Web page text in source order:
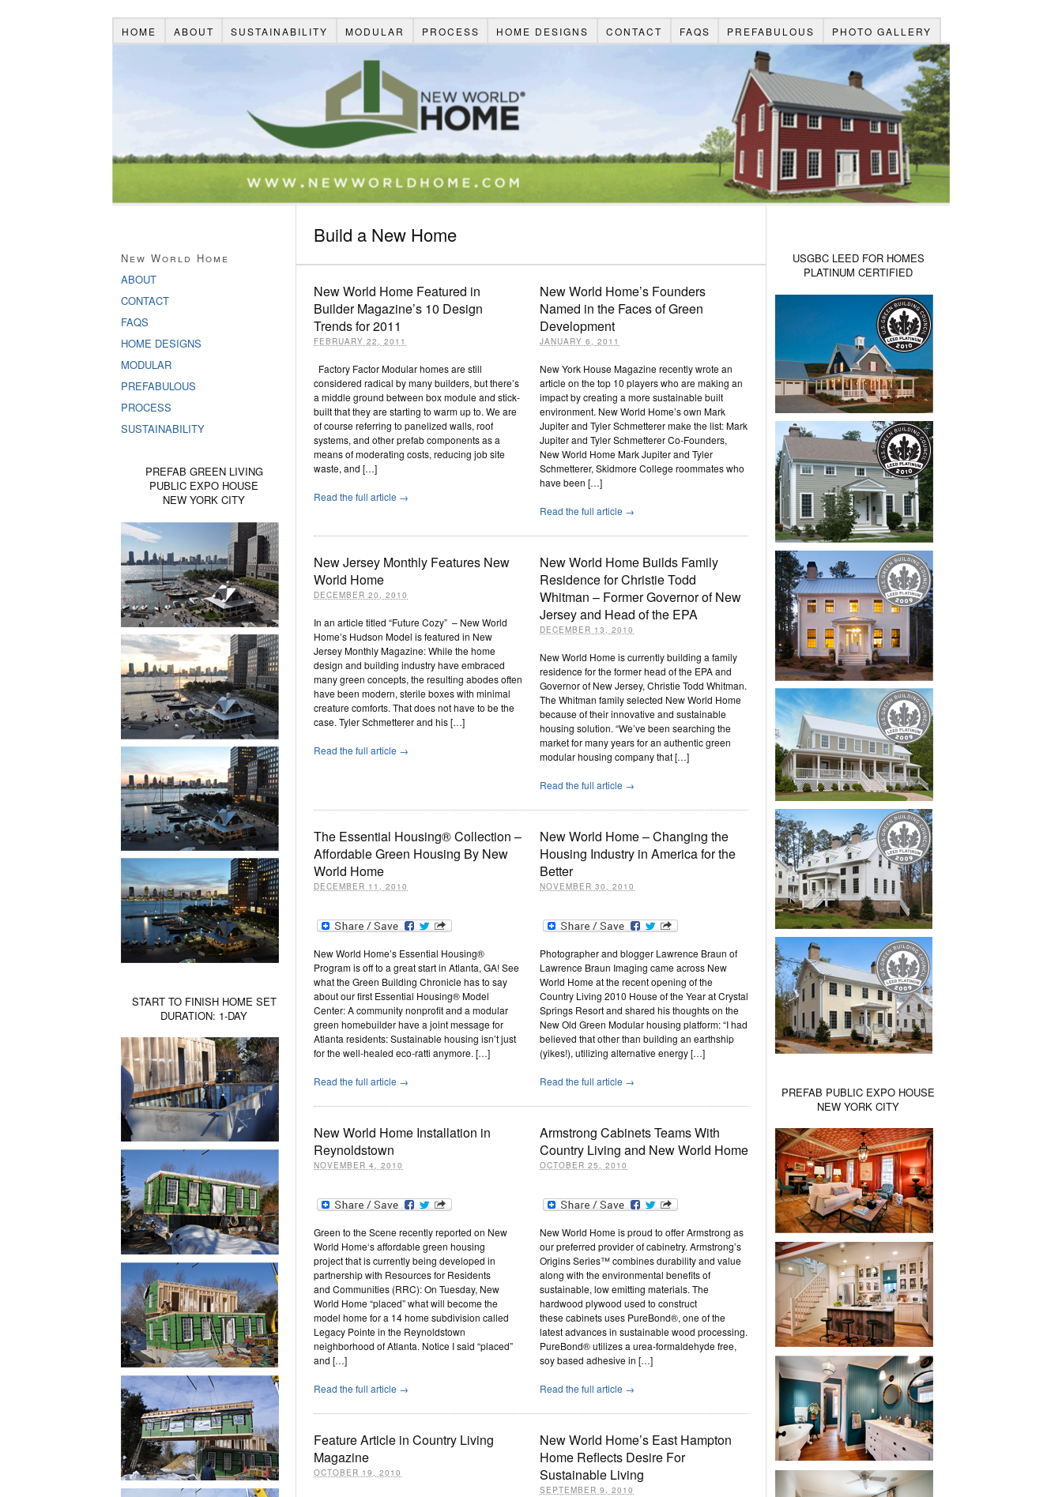
HOME ABOUT SUSTAINABILITY MODULAR PROCESS HOME DESIGNS CONTACT FAQS PREFABULOUS PHOTO GALLERY
Build a New Home
New World Home Featured in
Builder Magazine’s 10 Design
Trends for 2011
FEBRUARY 22, 2011
Factory Factor Modular homes are still
considered radical by many builders, but there’s
a middle ground between box module and stick-
built that they are starting to warm up to. We are
of course referring to panelized walls, roof
systems, and other prefab components as a
means of moderating costs, reducing job site
waste, and […]
Read the full article →
New World Home’s Founders
Named in the Faces of Green
Development
JANUARY 6, 2011
New York House Magazine recently wrote an
article on the top 10 players who are making an
impact by creating a more sustainable built
environment. New World Home’s own Mark
Jupiter and Tyler Schmetterer make the list: Mark
Jupiter and Tyler Schmetterer Co-Founders,
New World Home Mark Jupiter and Tyler
Schmetterer, Skidmore College roommates who
have been […]
Read the full article →
New Jersey Monthly Features New
World Home
DECEMBER 20, 2010
In an article titled “Future Cozy” – New World
Home’s Hudson Model is featured in New
Jersey Monthly Magazine: While the home
design and building industry have embraced
many green concepts, the resulting abodes often
have been modern, sterile boxes with minimal
creature comforts. That does not have to be the
case. Tyler Schmetterer and his […]
Read the full article →
New World Home Builds Family
Residence for Christie Todd
Whitman – Former Governor of New
Jersey and Head of the EPA
DECEMBER 13, 2010
New World Home is currently building a family
residence for the former head of the EPA and
Governor of New Jersey, Christie Todd Whitman.
The Whitman family selected New World Home
because of their innovative and sustainable
housing solution. “We’ve been searching the
market for many years for an authentic green
modular housing company that […]
Read the full article →
The Essential Housing® Collection –
Affordable Green Housing By New
World Home
DECEMBER 11, 2010
New World Home’s Essential Housing®
Program is off to a great start in Atlanta, GA! See
what the Green Building Chronicle has to say
about our first Essential Housing® Model
Center: A community nonprofit and a modular
green homebuilder have a joint message for
Atlanta residents: Sustainable housing isn’t just
for the well-healed eco-ratti anymore. […]
Read the full article →
New World Home – Changing the
Housing Industry in America for the
Better
NOVEMBER 30, 2010
Photographer and blogger Lawrence Braun of
Lawrence Braun Imaging came across New
World Home at the recent opening of the
Country Living 2010 House of the Year at Crystal
Springs Resort and shared his thoughts on the
New Old Green Modular housing platform: “I had
believed that other than building an earthship
(yikes!), utilizing alternative energy […]
Read the full article →
New World Home Installation in
Reynoldstown
NOVEMBER 4, 2010
Green to the Scene recently reported on New
World Home‘s affordable green housing
project that is currently being developed in
partnership with Resources for Residents
and Communities (RRC): On Tuesday, New
World Home “placed” what will become the
model home for a 14 home subdivision called
Legacy Pointe in the Reynoldstown
neighborhood of Atlanta. Notice I said “placed”
and […]
Read the full article →
Armstrong Cabinets Teams With
Country Living and New World Home
OCTOBER 25, 2010
New World Home is proud to offer Armstrong as
our preferred provider of cabinetry. Armstrong’s
Origins Series™ combines durability and value
along with the environmental benefits of
sustainable, low emitting materials. The
hardwood plywood used to construct
these cabinets uses PureBond®, one of the
latest advances in sustainable wood processing.
PureBond® utilizes a urea-formaldehyde free,
soy based adhesive in […]
Read the full article →
Feature Article in Country Living
Magazine
OCTOBER 19, 2010
New World Home’s East Hampton
Home Reflects Desire For
Sustainable Living
SEPTEMBER 9, 2010
New World Home
ABOUT
CONTACT
FAQS
HOME DESIGNS
MODULAR
PREFABULOUS
PROCESS
SUSTAINABILITY
PREFAB GREEN LIVING
PUBLIC EXPO HOUSE
NEW YORK CITY
START TO FINISH HOME SET
DURATION: 1-DAY
USGBC LEED FOR HOMES
PLATINUM CERTIFIED
PREFAB PUBLIC EXPO HOUSE
NEW YORK CITY